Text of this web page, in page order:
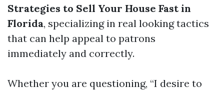
Strategies to Sell Your House Fast in
Florida, specializing in real looking tactics
that can help appeal to patrons
immediately and correctly.
Whether you are questioning, “I desire to